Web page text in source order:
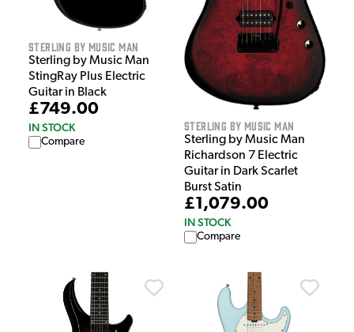
Sterling by Music Man
Sterling by Music Man
StingRay Plus Electric
Guitar in Black
£749.00
IN STOCK
Compare
Sterling by Music Man
Sterling by Music Man
Richardson 7 Electric
Guitar in Dark Scarlet
Burst Satin
£1,079.00
IN STOCK
Compare